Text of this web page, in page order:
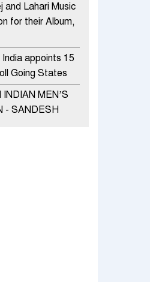
and Lahari Music
for their Album,
appoints 15
Going States
MEN’S
- SANDESH